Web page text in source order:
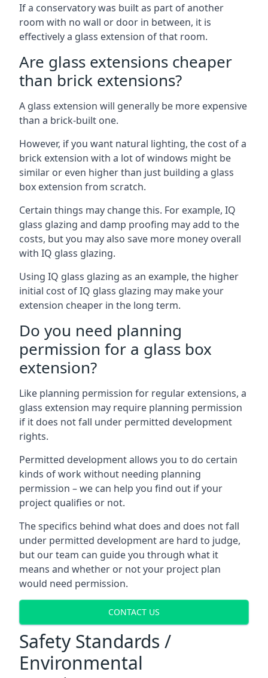
If a conservatory was built as part of another
room with no wall or door in between, it is
effectively a glass extension of that room.
Are glass extensions cheaper
than brick extensions?
A glass extension will generally be more expensive
than a brick-built one.
However, if you want natural lighting, the cost of a
brick extension with a lot of windows might be
similar or even higher than just building a glass
box extension from scratch.
Certain things may change this. For example, IQ
glass glazing and damp proofing may add to the
costs, but you may also save more money overall
with IQ glass glazing.
Using IQ glass glazing as an example, the higher
initial cost of IQ glass glazing may make your
extension cheaper in the long term.
Do you need planning
permission for a glass box
extension?
Like planning permission for regular extensions, a
glass extension may require planning permission
if it does not fall under permitted development
rights.
Permitted development allows you to do certain
kinds of work without needing planning
permission – we can help you find out if your
project qualifies or not.
The specifics behind what does and does not fall
under permitted development are hard to judge,
but our team can guide you through what it
means and whether or not your project plan
would need permission.
CONTACT US
Safety Standards /
Environmental